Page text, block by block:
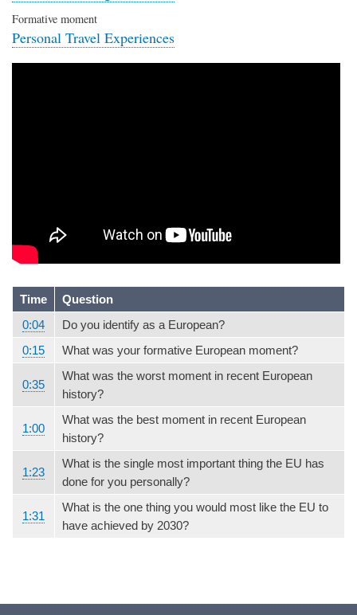
Formative moment
Personal Travel Experiences
Time
Question
0:04
Do you identify as a European?
0:15
What was your formative European moment?
0:35
What was the worst moment in recent European
history?
1:00
What was the best moment in recent European
history?
1:23
What is the single most important thing the EU has
done for you personally?
1:31
What is the one thing you would most like the EU to
have achieved by 2030?